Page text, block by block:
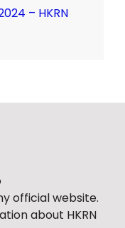
– HKRN
official website.
about HKRN